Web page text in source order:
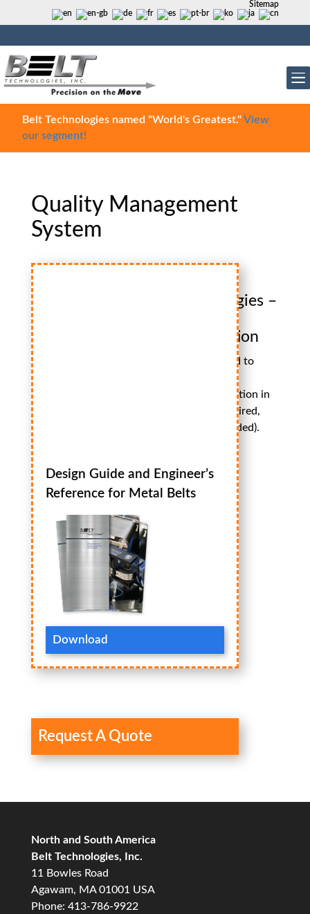
Sitemap
Belt Technologies named "World's Greatest."View
our segment!
Quality Management
System
Technologies –
Certification
We’re pleased to
opportunity to download our ISO Certification in
PDF format. (
is required,
high speed internet connection recommended).
Design Guide and Engineer’s
Reference for Metal Belts
Download
Request A Quote
North and South America
Belt Technologies, Inc.
11 Bowles Road
Agawam, MA 01001 USA
Phone: 413-786-9922